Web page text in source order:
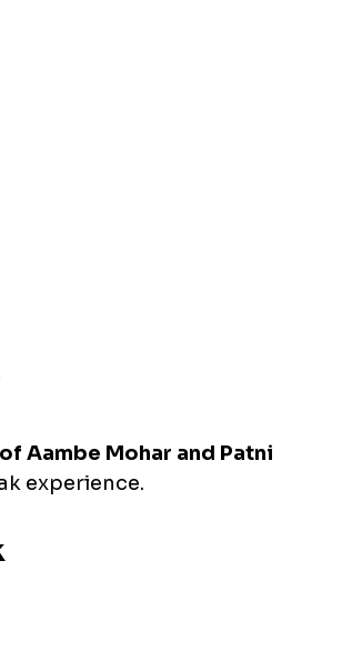
Aambe Mohar and Patni
experience.